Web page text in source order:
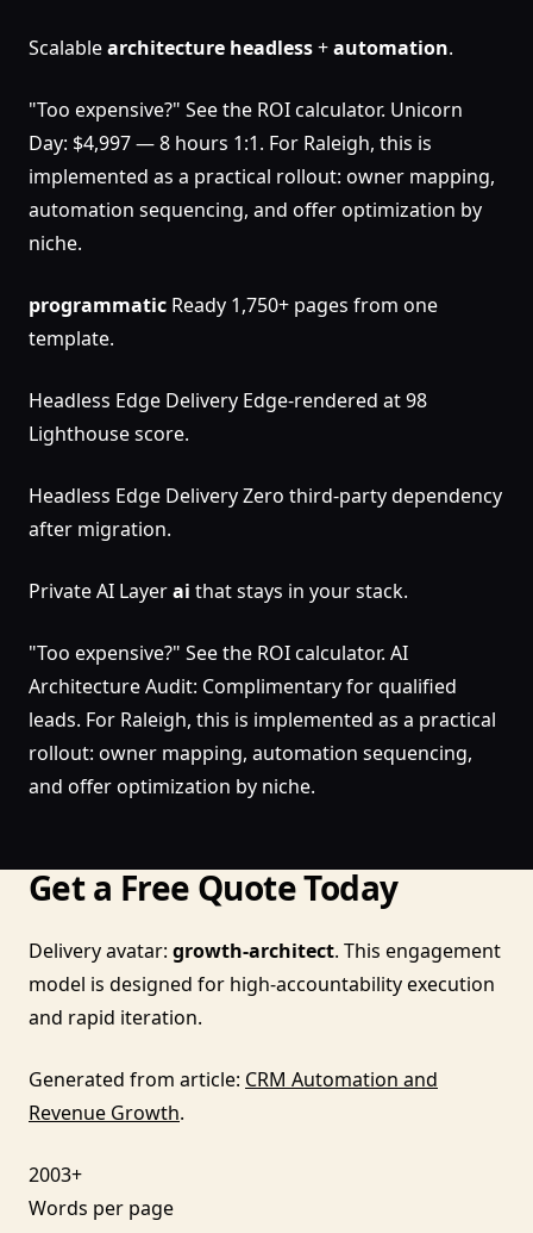
Scalablearchitecture headless+automation.
"Too expensive?" See the ROI calculator. Unicorn
Day: $4,997 — 8 hours 1:1. For Raleigh, this is
implemented as a practical rollout: owner mapping,
automation sequencing, and offer optimization by
niche.
programmatic Ready 1,750+ pages from one
template.
Headless Edge Delivery Edge-rendered at 98
Lighthouse score.
Headless Edge Delivery Zero third-party dependency
after migration.
Private AI Layerai that stays in your stack.
"Too expensive?" See the ROI calculator. AI
Architecture Audit: Complimentary for qualified
leads. For Raleigh, this is implemented as a practical
rollout: owner mapping, automation sequencing,
and offer optimization by niche.
Get a Free Quote Today
Delivery avatar: growth-architect. This engagement
model is designed for high-accountability execution
and rapid iteration.
Generated from article: CRM Automation and
Revenue Growth.
2003+
Words per page